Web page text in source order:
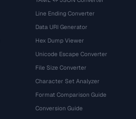
Line Ending Converter
Data URI Generator
Hex Dump Viewer
Unicode Escape Converter
File Size Converter
Character Set Analyzer
Format Comparison Guide
Conversion Guide